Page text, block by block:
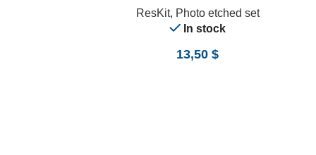
ResKit, Photo etched set
In stock
13,50 $